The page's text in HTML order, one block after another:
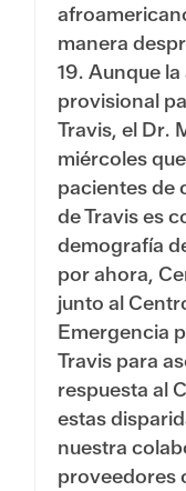
manera
19. Aunque
provisional
Travis, el Dr.
miércoles
pacientes de
de Travis es
demografía
por ahora,
junto al
Emergencia
Travis para
respuesta al
estas
nuestra
proveedores